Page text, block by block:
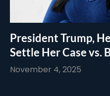
President Trump,
Settle Her Case vs.
November 4, 2025